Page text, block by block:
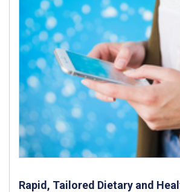
Rapid, Tailored Dietary and